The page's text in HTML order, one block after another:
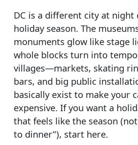
DC is a different city at night
holiday season. The
monuments glow like stage
whole blocks turn into
villages—markets, skating
bars, and big public
basically exist to make your
expensive. If you want a
that feels like the season
to dinner”), start here.